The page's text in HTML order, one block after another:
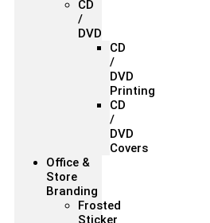
CD
/
DVD
CD
/
DVD
Printing
CD
/
DVD
Covers
Office &
Store
Branding
Frosted
Sticker